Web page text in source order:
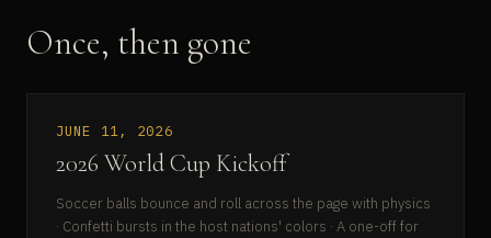
Once, then gone
JUNE 11, 2026
2026 World Cup Kickoff
Soccer balls bounce and roll across the page with physics
· Confetti bursts in the host nations' colors · A one-off for